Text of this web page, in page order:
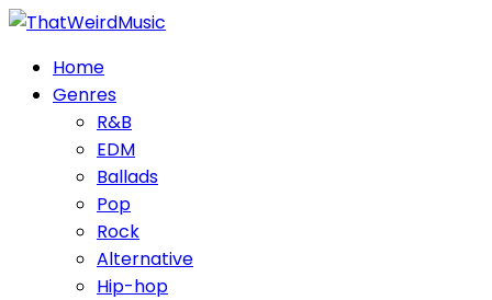
Skip
contentHome
Genres
R&B
EDM
Ballads
Pop
Rock
Alternative
Hip-hop